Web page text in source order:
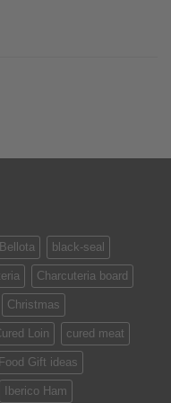
Bellota black-seal
Charcuteria board
Christmas
Loin cured meat
Food Gift ideas
Iberico Ham